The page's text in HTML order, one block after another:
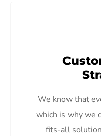
We know that
which is why we
fits-all